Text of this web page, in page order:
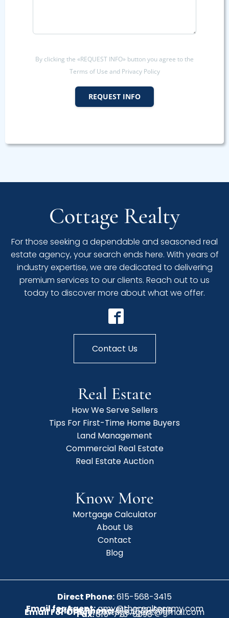
By clicking the «REQUEST INFO» button you agree to the
Terms of Use and Privacy Policy
REQUEST INFO
Cottage Realty
For those seeking a dependable and seasoned real
estate agency, your search ends here. With years of
industry expertise, we are dedicated to delivering
premium services to our clients. Reach out to us
today to discover more about what we offer.
Contact Us
Real Estate
How We Serve Sellers
Tips For First-Time Home Buyers
Land Management
Commercial Real Estate
Real Estate Auction
Know More
Mortgage Calculator
About Us
Contact
Blog
Direct Phone:615-568-3415
Email for Agent:amy@therealtoramy.com
Office Phone:615-773-6099
Email For Office:CottageAgent@gmail.com
Fax:615-773-6098